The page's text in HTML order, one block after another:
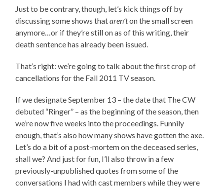
Just to be contrary, though, let’s kick things off by
discussing some shows thataren’ton the small screen
anymore…or if they’re still on as of this writing, their
death sentence has already been issued.
That’s right: we’re going to talk about the first crop of
cancellations for the Fall 2011 TV season.
If we designate September 13 – the date that The CW
debuted “Ringer” – as the beginning of the season, then
we’re now five weeks into the proceedings. Funnily
enough, that’s also how many shows have gotten the axe.
Let’s do a bit of a post-mortem on the deceased series,
shall we? And just for fun, I’ll also throw in a few
previously-unpublished quotes from some of the
conversations I had with cast members while they were